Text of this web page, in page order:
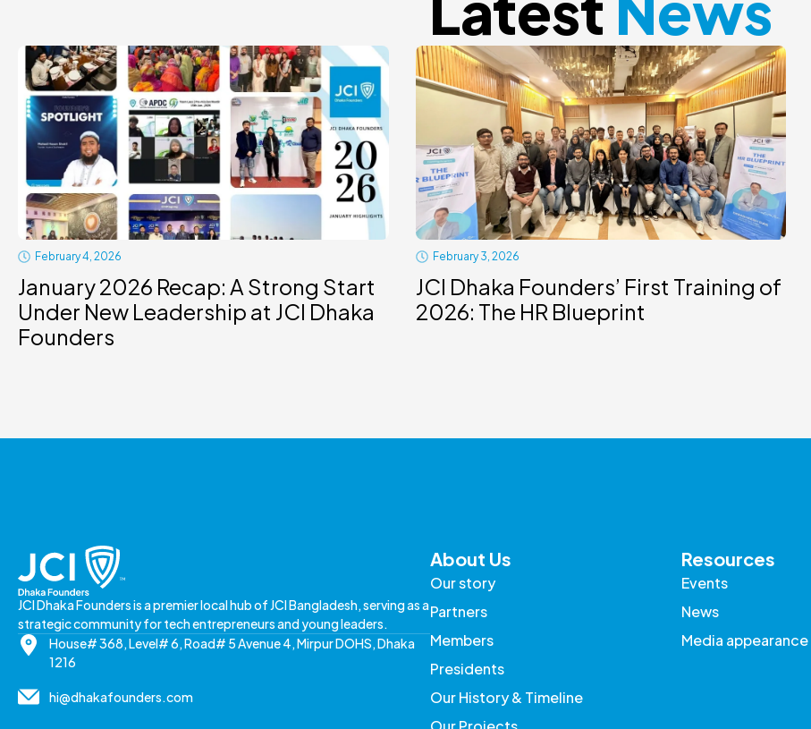
February 4, 2026
January 2026 Recap: A Strong Start
Under New Leadership at JCI Dhaka
Founders
February 3, 2026
JCI Dhaka Founders’ First Training of
2026: The HR Blueprint
JCI Dhaka Founders is a premier local hub of JCI Bangladesh, serving as a
strategic community for tech entrepreneurs and young leaders.
House# 368, Level# 6, Road# 5 Avenue 4, Mirpur DOHS, Dhaka
1216
hi@dhakafounders.com
About Us
Our story
Partners
Members
Presidents
Our History & Timeline
Resources
Events
News
Media appearance